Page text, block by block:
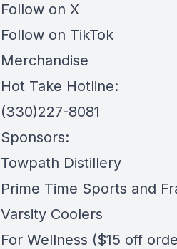
Follow on X
Follow on TikTok
Merchandise
Hot Take Hotline:
(330)227-8081
Sponsors:
Towpath Distillery
Prime Time Sports and
Varsity Coolers
For Wellness ($15 off